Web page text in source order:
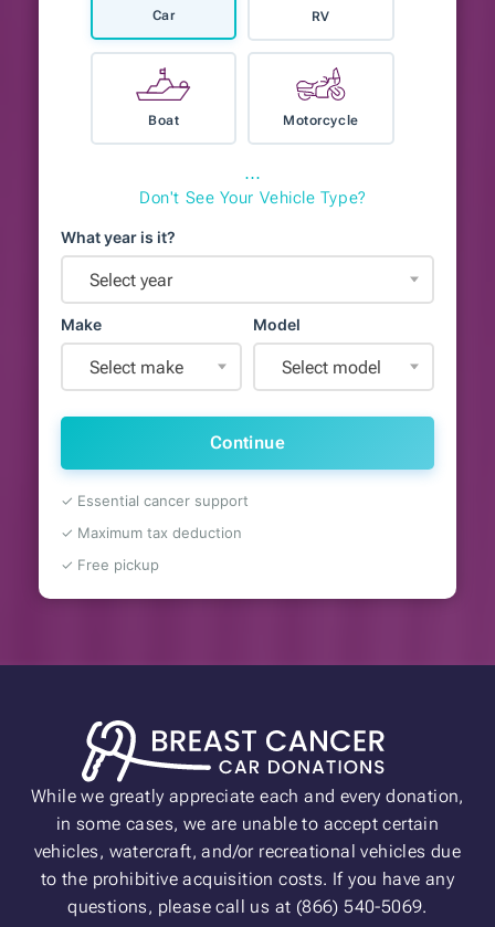
Car RV
Boat Motorcycle
⋯
Don't See Your Vehicle Type?
What year is it?
Select year
Make
Select make
Model
Select model
Continue
✓ Essential cancer support
✓ Maximum tax deduction
✓ Free pickup
While we greatly appreciate each and every donation,
in some cases, we are unable to accept certain
vehicles, watercraft, and/or recreational vehicles due
to the prohibitive acquisition costs. If you have any
questions, please call us at (866) 540-5069.